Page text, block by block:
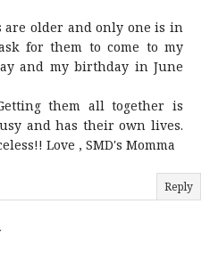
are older and only one is in
for them to come to my
and my birthday in June
them all together is
and has their own lives.
Love , SMD's Momma
Reply